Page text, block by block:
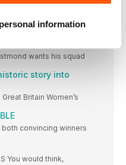
information
believes patience over
wants his squad
story into
Britain Women’s
both convincing winners
You would think,